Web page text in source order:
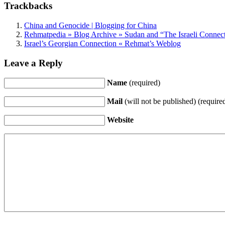
Trackbacks
China and Genocide | Blogging for China
Rehmatpedia » Blog Archive » Sudan and “The Israeli
Israel’s Georgian Connection « Rehmat’s Weblog
Leave a Reply
Name (required)
Mail (will not be published)
Website